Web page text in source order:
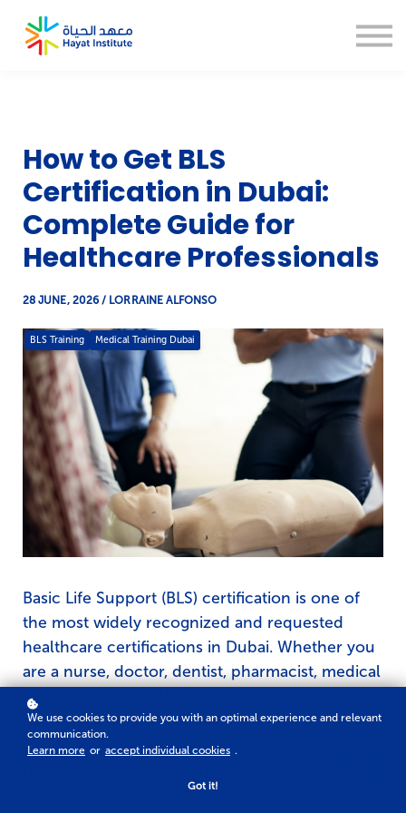
Sign up
How to Get BLS
Certification in Dubai:
Complete Guide for
Healthcare Professionals
28 JUNE, 2026 / LORRAINE ALFONSO
BLS Training Medical Training Dubai
Basic Life Support (BLS) certification is one of
the most widely recognized and requested
healthcare certifications in Dubai. Whether you
are a nurse, doctor, dentist, pharmacist, medical
student, allied healthcare professional, or
healthcare assistant, obtaining a valid BLS
certification demonstrates your ability to
We use cookies to provide you with an optimal experience and relevant
communication.
Learn more or accept individual cookies .
Got it!